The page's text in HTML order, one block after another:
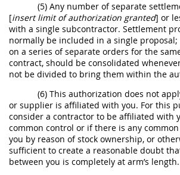
(5) Any number of separate
[insert limit of authorization granted] or
with a single subcontractor. Settlement
normally be included in a single proposal;
on a series of separate orders for the
contract, should be consolidated
not be divided to bring them within the
(6) This authorization does not
or supplier is affiliated with you. For this
consider a contractor to be affiliated with
common control or if there is any
you by reason of stock ownership, or
sufficient to create a reasonable doubt
between you is completely at arm’s length.